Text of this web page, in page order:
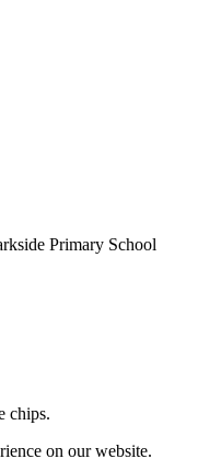
Primary School
chips.
on our website.